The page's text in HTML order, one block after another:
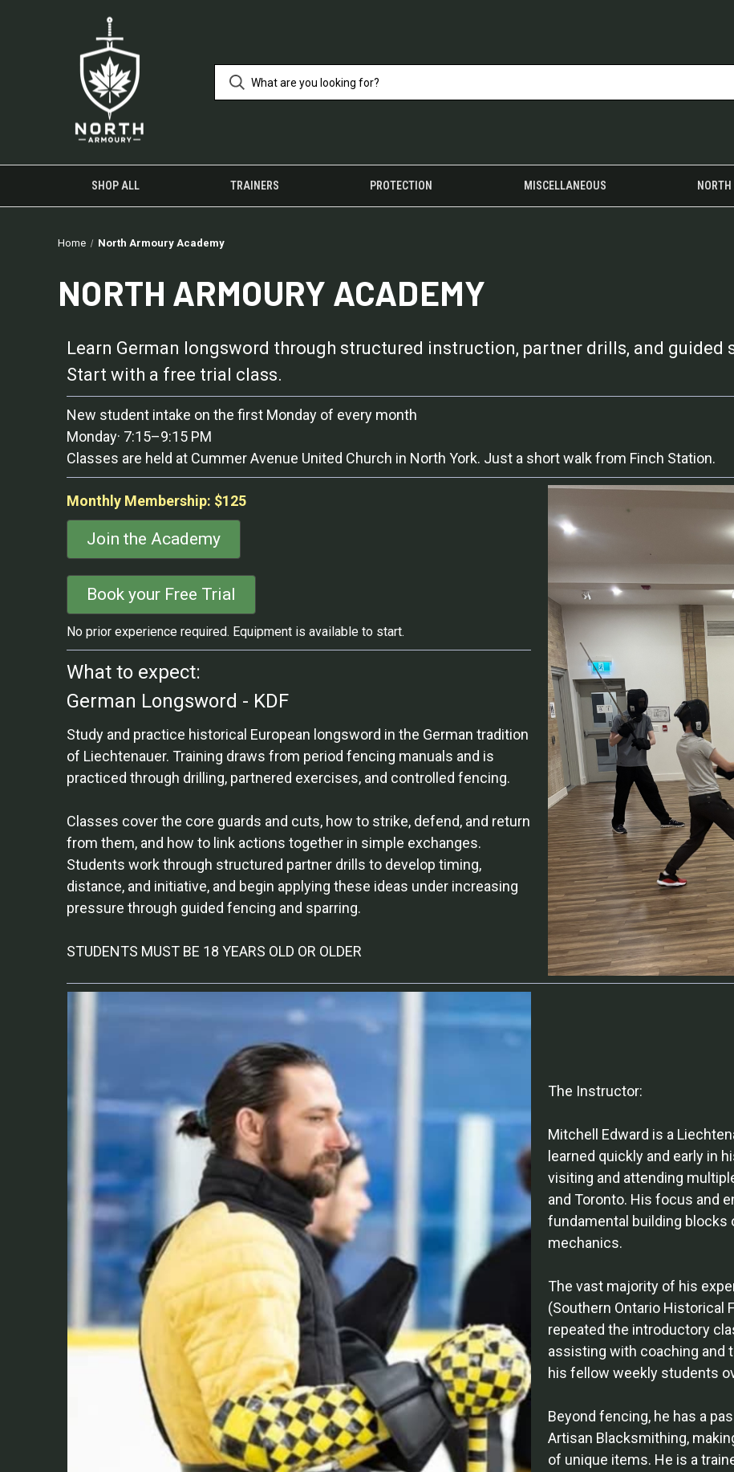
SHOP ALL TRAINERS PROTECTION MISCELLANEOUS
Home North Armoury Academy
NORTH ARMOURY ACADEMY
Learn German longsword through structured instruction, partner drills, and guided
Start with a free trial class.
New student intake on the first Monday of every month
Monday· 7:15–9:15 PM
Classes are held at Cummer Avenue United Church in North York. Just a short walk from Finch Station.
Monthly Membership: $125
Join the Academy
Book your Free Trial
No prior experience required. Equipment is available to start.
What to expect:
German Longsword - KDF
Study and practice historical European longsword in the German tradition
of Liechtenauer. Training draws from period fencing manuals and is
practiced through drilling, partnered exercises, and controlled fencing.
Classes cover the core guards and cuts, how to strike, defend, and return
from them, and how to link actions together in simple exchanges.
Students work through structured partner drills to develop timing,
distance, and initiative, and begin applying these ideas under increasing
pressure through guided fencing and sparring.
STUDENTS MUST BE 18 YEARS OLD OR OLDER
The Instructor:
Mitchell Edward is a
learned quickly and early in
visiting and attending
and Toronto. His focus and
fundamental building blocks
mechanics.
The vast majority of his
(Southern Ontario Historical
repeated the introductory
assisting with coaching and
his fellow weekly students
Beyond fencing, he has a
Artisan Blacksmithing,
of unique items. He is a